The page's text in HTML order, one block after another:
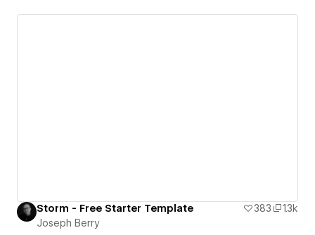
Storm - Free Starter Template 383
1.3k
Joseph Berry